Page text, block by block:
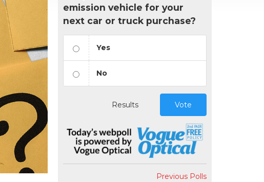
emission vehicle for your
next car or truck purchase?
Yes
No
Results Vote
Previous Polls